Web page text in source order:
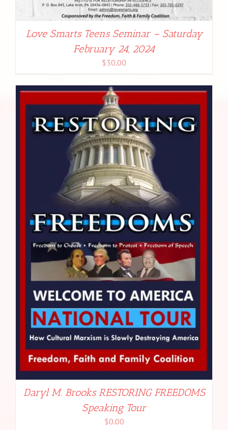
Love Smarts Teens Seminar – Saturday
February 24, 2024
$30.00
Daryl M. Brooks RESTORING FREEDOMS
Speaking Tour
$0.00